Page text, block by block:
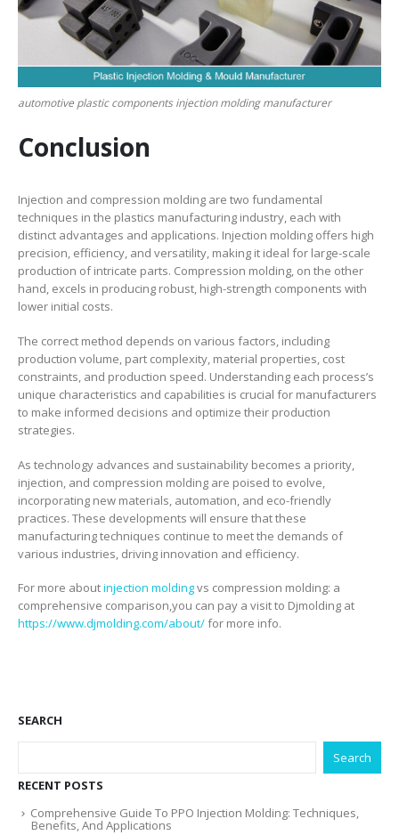
automotive plastic components injection molding manufacturer
Conclusion
Injection and compression molding are two fundamental
techniques in the plastics manufacturing industry, each with
distinct advantages and applications. Injection molding offers high
precision, efficiency, and versatility, making it ideal for large-scale
production of intricate parts. Compression molding, on the other
hand, excels in producing robust, high-strength components with
lower initial costs.
The correct method depends on various factors, including
production volume, part complexity, material properties, cost
constraints, and production speed. Understanding each process’s
unique characteristics and capabilities is crucial for manufacturers
to make informed decisions and optimize their production
strategies.
As technology advances and sustainability becomes a priority,
injection, and compression molding are poised to evolve,
incorporating new materials, automation, and eco-friendly
practices. These developments will ensure that these
manufacturing techniques continue to meet the demands of
various industries, driving innovation and efficiency.
For more aboutinjection moldingvs compression molding: a
comprehensive comparison,you can pay a visit to Djmolding at
https://www.djmolding.com/about/for more info.
SEARCH
Search
RECENT POSTS
Comprehensive Guide To PPO Injection Molding: Techniques,
Benefits, And Applications